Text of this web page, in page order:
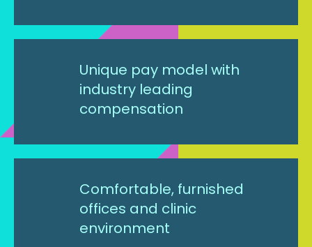
Unique pay model with
industry leading
compensation
Comfortable, furnished
offices and clinic
environment